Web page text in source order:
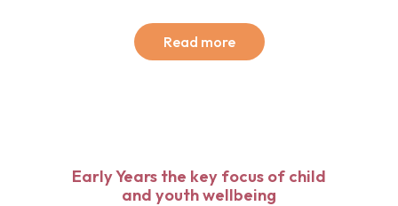
Read more
Early Years the key focus of child
and youth wellbeing